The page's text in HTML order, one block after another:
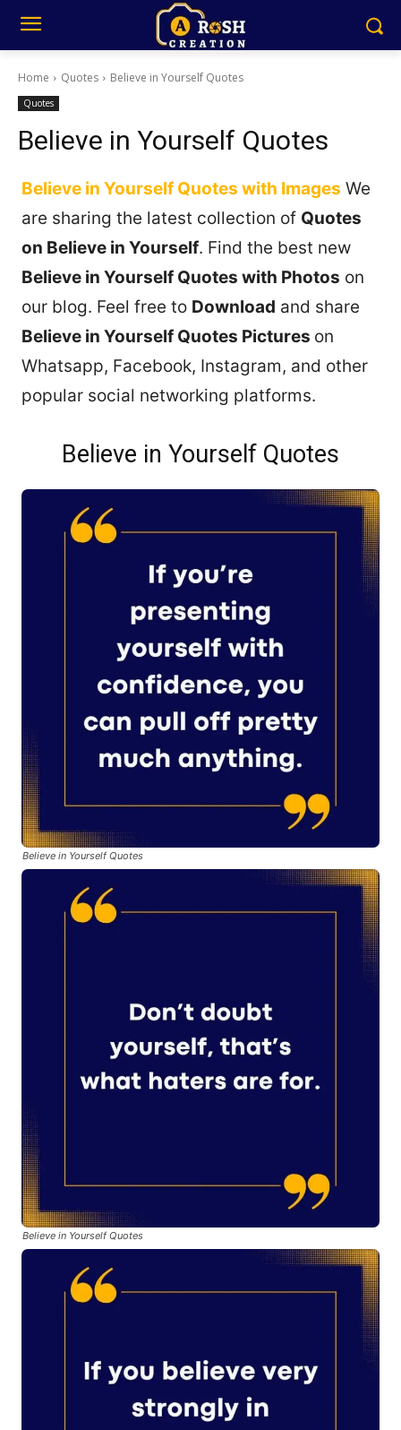
Home Quotes Believe in Yourself Quotes
Quotes
Believe in Yourself Quotes
Believe in Yourself Quotes with Images We
are sharing the latest collection of Quotes
on Believe in Yourself. Find the best new
Believe in Yourself Quotes with Photos on
our blog. Feel free to Download and share
Believe in Yourself Quotes Pictures on
Whatsapp, Facebook, Instagram, and other
popular social networking platforms.
Believe in Yourself Quotes
Believe in Yourself Quotes
Believe in Yourself Quotes